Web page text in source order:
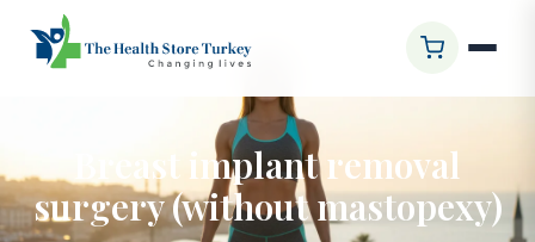
Breast implant removal
surgery (without mastopexy)